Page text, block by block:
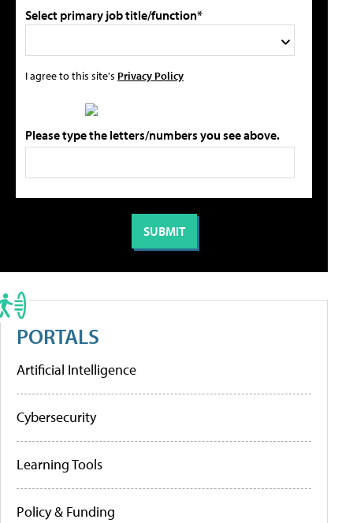
Select primary job title/function*
I agree to this site's Privacy Policy
Please type the letters/numbers you see above.
PORTALS
Artificial Intelligence
Cybersecurity
Learning Tools
Policy & Funding